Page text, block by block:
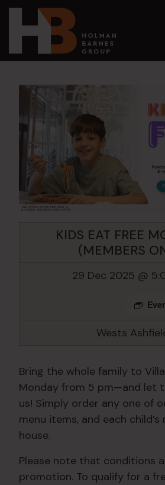
Main Navigation
KIDS EAT FREE
(MEMBERS
29 Dec 2025 @
Wests
Bring the whole family to
Monday from 5 pm—and let
us! Simply order any one of
menu items, and each
house.
Please note that conditions
promotion. To qualify for a